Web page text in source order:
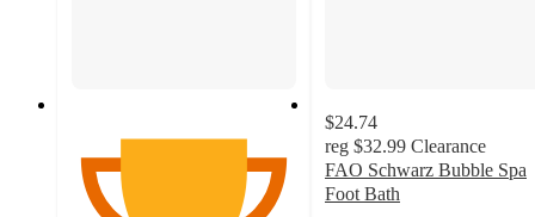
$24.74
reg $32.99 Clearance
FAO Schwarz Bubble Spa
Foot Bath